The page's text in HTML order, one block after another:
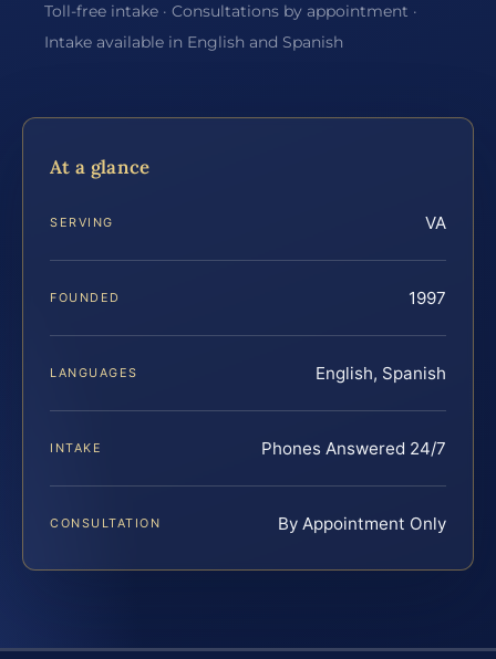
Toll-free intake · Consultations by appointment ·
Intake available in English and Spanish
At a glance
SERVING VA
FOUNDED 1997
LANGUAGES English, Spanish
INTAKE Phones Answered 24/7
CONSULTATION By Appointment Only